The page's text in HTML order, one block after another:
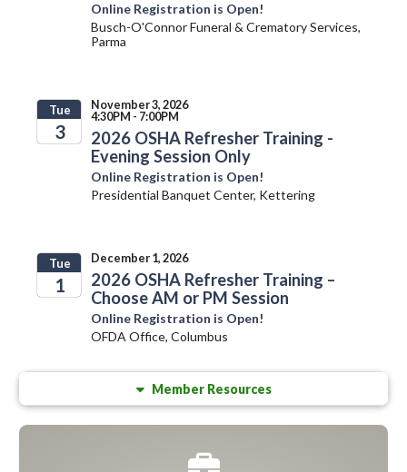
Online Registration is Open!
Busch-O'Connor Funeral & Crematory Services,
Parma
Tue
3
November 3, 2026
4:30PM - 7:00PM
2026 OSHA Refresher Training -
Evening Session Only
Online Registration is Open!
Presidential Banquet Center, Kettering
Tue
1
December 1, 2026
2026 OSHA Refresher Training –
Choose AM or PM Session
Online Registration is Open!
OFDA Office, Columbus
Member Resources